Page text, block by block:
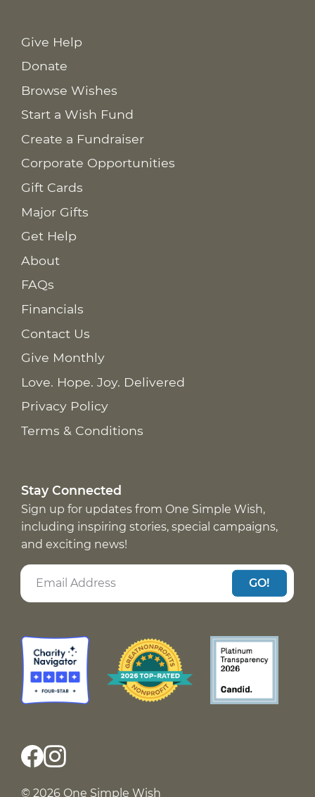
Give Help
Donate
Browse Wishes
Start a Wish Fund
Create a Fundraiser
Corporate Opportunities
Gift Cards
Major Gifts
Get Help
About
FAQs
Financials
Contact Us
Give Monthly
Love. Hope. Joy. Delivered
Privacy Policy
Terms & Conditions
Stay Connected
Sign up for updates from One Simple Wish,
including inspiring stories, special campaigns,
and exciting news!
GO!
© 2026 One Simple Wish